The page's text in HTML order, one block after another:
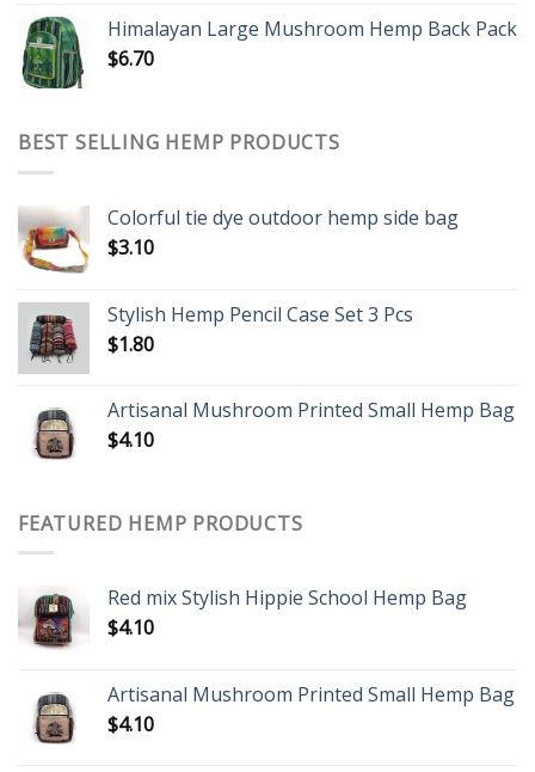
Himalayan Large Mushroom Hemp Back Pack
$6.70
BEST SELLING HEMP PRODUCTS
Colorful tie dye outdoor hemp side bag
$3.10
Stylish Hemp Pencil Case Set 3 Pcs
$1.80
Artisanal Mushroom Printed Small Hemp Bag
$4.10
FEATURED HEMP PRODUCTS
Red mix Stylish Hippie School Hemp Bag
$4.10
Artisanal Mushroom Printed Small Hemp Bag
$4.10